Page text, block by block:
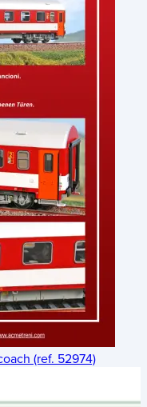
(ref. 52974)